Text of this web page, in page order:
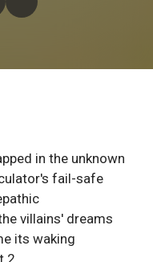
in the unknown
fail-safe
villains' dreams
its waking
2.